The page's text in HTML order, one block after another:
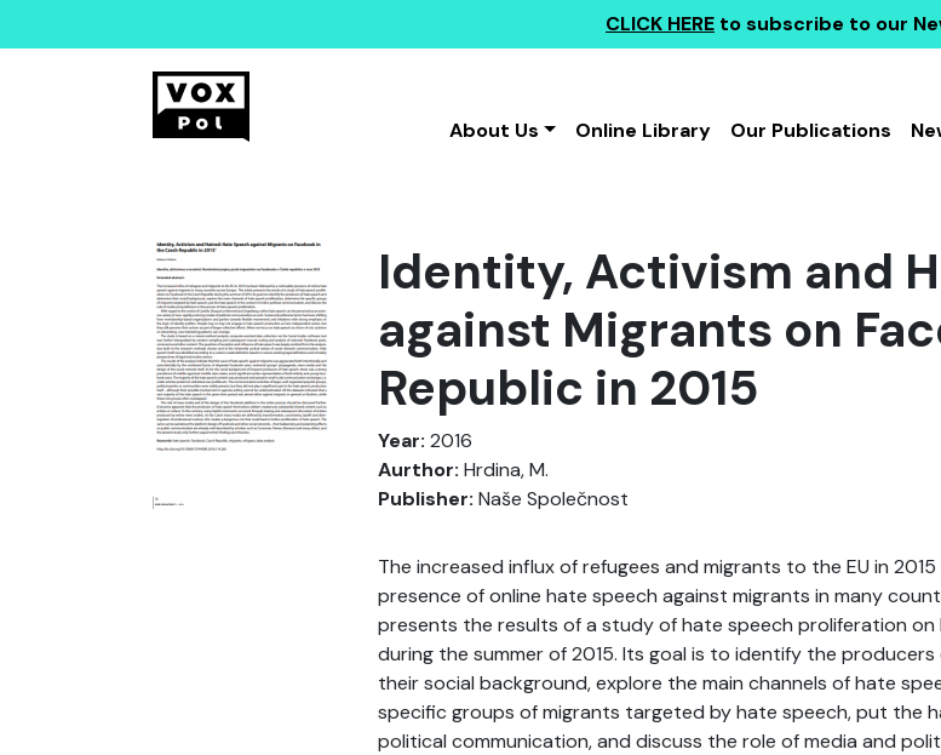
CLICK HERE to subscribe to our
About Us
Online Library Our Publications
Identity, Activism and
against Migrants on
Republic in 2015
Year: 2016
Aurthor: Hrdina, M.
Publisher: Naše Společnost
The increased influx of refugees and migrants to the EU in
presence of online hate speech against migrants in many
presents the results of a study of hate speech proliferation on
during the summer of 2015. Its goal is to identify the
their social background, explore the main channels of hate
specific groups of migrants targeted by hate speech, put the
political communication, and discuss the role of media and